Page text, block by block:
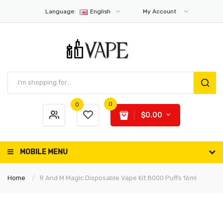
Language: English My Account
0 0
$0.00
MOBILE MENU
Home R And M Magic Disposable Vape Kit 8000 Puffs 16ml